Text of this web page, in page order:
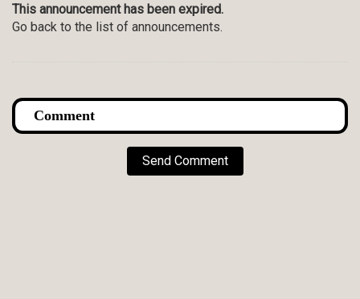
This announcement has been expired.
Go back to the list of announcements.
Send Comment